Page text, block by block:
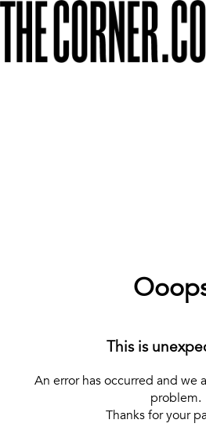
This is
An error has occurred and we
problem.
Thanks for your